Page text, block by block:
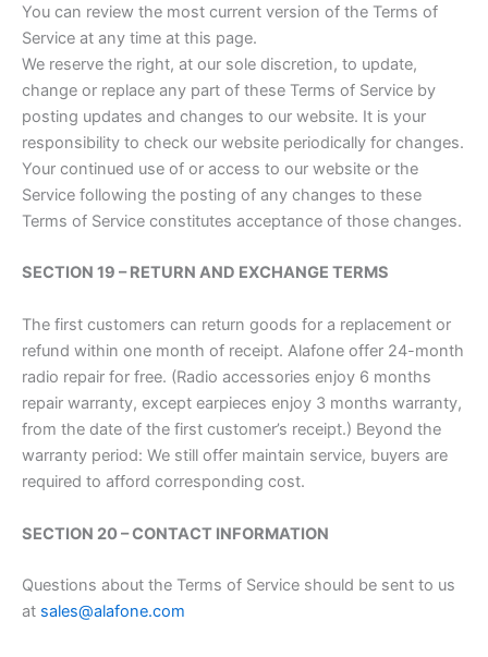
You can review the most current version of the Terms of
Service at any time at this page.
We reserve the right, at our sole discretion, to update,
change or replace any part of these Terms of Service by
posting updates and changes to our website. It is your
responsibility to check our website periodically for changes.
Your continued use of or access to our website or the
Service following the posting of any changes to these
Terms of Service constitutes acceptance of those changes.
SECTION 19 – RETURN AND EXCHANGE TERMS
The first customers can return goods for a replacement or
refund within one month of receipt. Alafone offer 24-month
radio repair for free. (Radio accessories enjoy 6 months
repair warranty, except earpieces enjoy 3 months warranty,
from the date of the first customer’s receipt.) Beyond the
warranty period: We still offer maintain service, buyers are
required to afford corresponding cost.
SECTION 20 – CONTACT INFORMATION
Questions about the Terms of Service should be sent to us
at sales@alafone.com